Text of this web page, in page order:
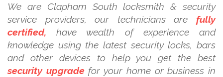
We are Clapham South locksmith & security
service providers, our technicians are fully
certified, have wealth of experience and
knowledge using the latest security locks, bars
and other devices to help you get the best
security upgradefor your home or business in